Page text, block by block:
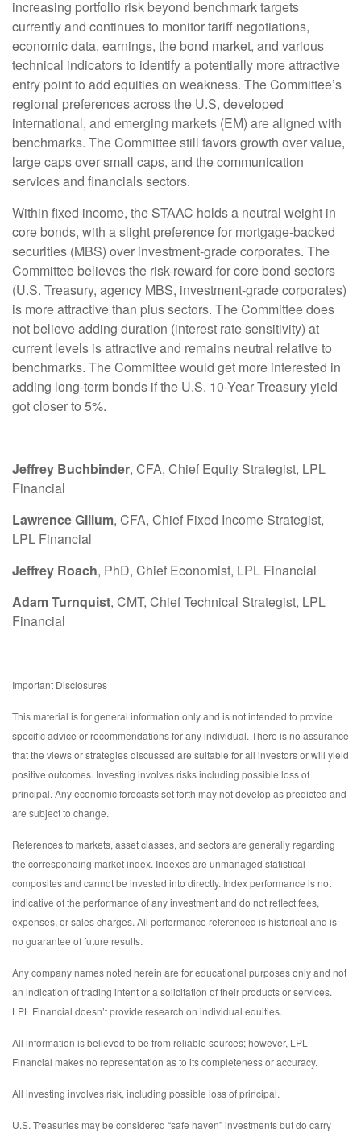
increasing portfolio risk beyond benchmark targets
currently and continues to monitor tariff negotiations,
economic data, earnings, the bond market, and various
technical indicators to identify a potentially more attractive
entry point to add equities on weakness. The Committee’s
regional preferences across the U.S, developed
international, and emerging markets (EM) are aligned with
benchmarks. The Committee still favors growth over value,
large caps over small caps, and the communication
services and financials sectors.
Within fixed income, the STAAC holds a neutral weight in
core bonds, with a slight preference for mortgage-backed
securities (MBS) over investment-grade corporates. The
Committee believes the risk-reward for core bond sectors
(U.S. Treasury, agency MBS, investment-grade corporates)
is more attractive than plus sectors. The Committee does
not believe adding duration (interest rate sensitivity) at
current levels is attractive and remains neutral relative to
benchmarks. The Committee would get more interested in
adding long-term bonds if the U.S. 10-Year Treasury yield
got closer to 5%.
Jeffrey Buchbinder, CFA, Chief Equity Strategist, LPL
Financial
Lawrence Gillum, CFA, Chief Fixed Income Strategist,
LPL Financial
Jeffrey Roach, PhD, Chief Economist, LPL Financial
Adam Turnquist, CMT, Chief Technical Strategist, LPL
Financial
Important Disclosures
This material is for general information only and is not intended to provide
specific advice or recommendations for any individual. There is no assurance
that the views or strategies discussed are suitable for all investors or will yield
positive outcomes. Investing involves risks including possible loss of
principal. Any economic forecasts set forth may not develop as predicted and
are subject to change.
References to markets, asset classes, and sectors are generally regarding
the corresponding market index. Indexes are unmanaged statistical
composites and cannot be invested into directly. Index performance is not
indicative of the performance of any investment and do not reflect fees,
expenses, or sales charges. All performance referenced is historical and is
no guarantee of future results.
Any company names noted herein are for educational purposes only and not
an indication of trading intent or a solicitation of their products or services.
LPL Financial doesn’t provide research on individual equities.
All information is believed to be from reliable sources; however, LPL
Financial makes no representation as to its completeness or accuracy.
All investing involves risk, including possible loss of principal.
U.S. Treasuries may be considered “safe haven” investments but do carry